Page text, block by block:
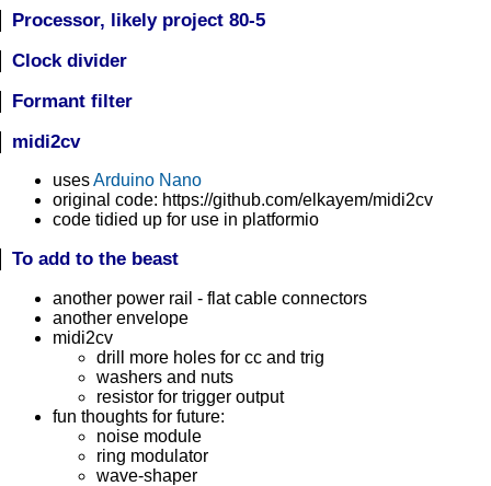
Processor, likely project 80-5
Clock divider
Formant filter
midi2cv
usesArduino Nano
original code: https://github.com/elkayem/midi2cv
code tidied up for use in platformio
To add to the beast
another power rail - flat cable connectors
another envelope
midi2cv
drill more holes for cc and trig
washers and nuts
resistor for trigger output
fun thoughts for future:
noise module
ring modulator
wave-shaper